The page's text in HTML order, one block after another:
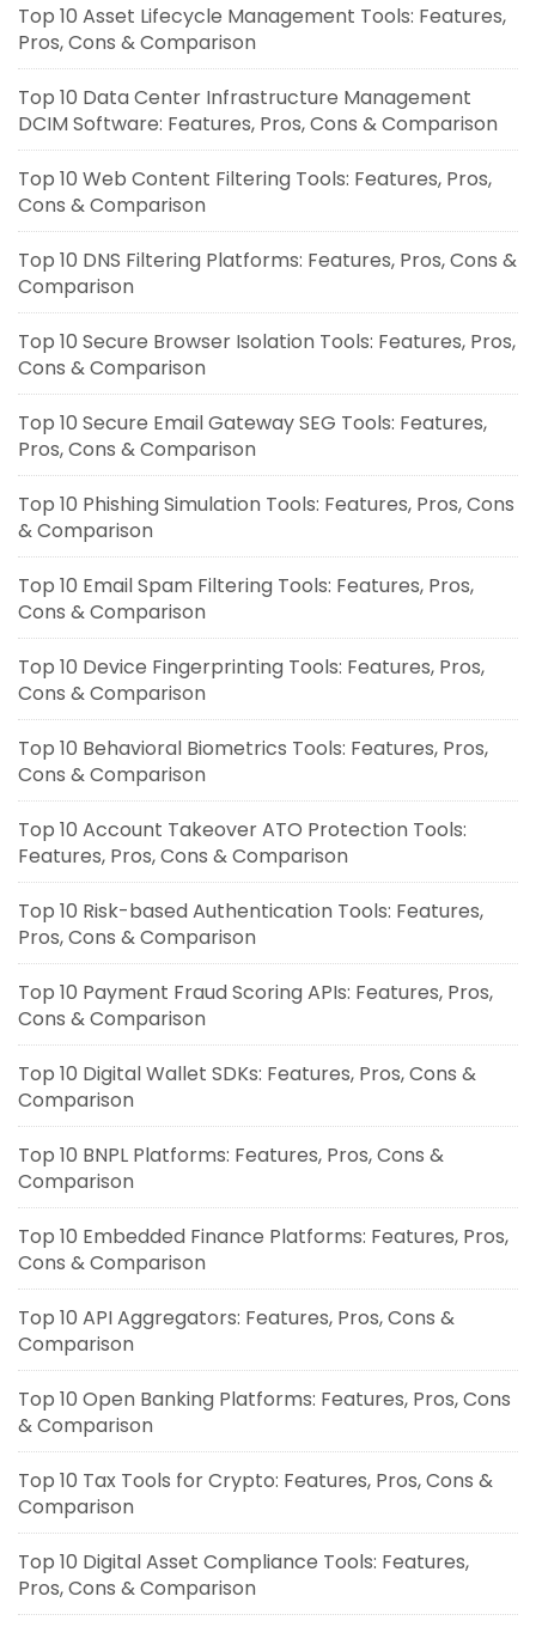
Top 10 Asset Lifecycle Management Tools: Features,
Pros, Cons & Comparison
Top 10 Data Center Infrastructure Management
DCIM Software: Features, Pros, Cons & Comparison
Top 10 Web Content Filtering Tools: Features, Pros,
Cons & Comparison
Top 10 DNS Filtering Platforms: Features, Pros, Cons &
Comparison
Top 10 Secure Browser Isolation Tools: Features, Pros,
Cons & Comparison
Top 10 Secure Email Gateway SEG Tools: Features,
Pros, Cons & Comparison
Top 10 Phishing Simulation Tools: Features, Pros, Cons
& Comparison
Top 10 Email Spam Filtering Tools: Features, Pros,
Cons & Comparison
Top 10 Device Fingerprinting Tools: Features, Pros,
Cons & Comparison
Top 10 Behavioral Biometrics Tools: Features, Pros,
Cons & Comparison
Top 10 Account Takeover ATO Protection Tools:
Features, Pros, Cons & Comparison
Top 10 Risk-based Authentication Tools: Features,
Pros, Cons & Comparison
Top 10 Payment Fraud Scoring APIs: Features, Pros,
Cons & Comparison
Top 10 Digital Wallet SDKs: Features, Pros, Cons &
Comparison
Top 10 BNPL Platforms: Features, Pros, Cons &
Comparison
Top 10 Embedded Finance Platforms: Features, Pros,
Cons & Comparison
Top 10 API Aggregators: Features, Pros, Cons &
Comparison
Top 10 Open Banking Platforms: Features, Pros, Cons
& Comparison
Top 10 Tax Tools for Crypto: Features, Pros, Cons &
Comparison
Top 10 Digital Asset Compliance Tools: Features,
Pros, Cons & Comparison